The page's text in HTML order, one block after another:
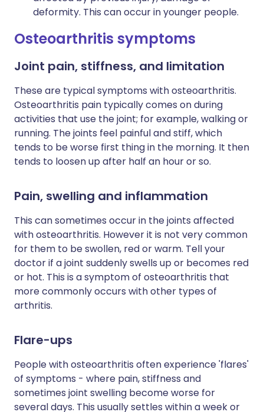
deformity. This can occur in younger people.
Osteoarthritis symptoms
Joint pain, stiffness, and limitation
These are typical symptoms with osteoarthritis.
Osteoarthritis pain typically comes on during
activities that use the joint; for example, walking or
running. The joints feel painful and stiff, which
tends to be worse first thing in the morning. It then
tends to loosen up after half an hour or so.
Pain, swelling and inflammation
This can sometimes occur in the joints affected
with osteoarthritis. However it is not very common
for them to be swollen, red or warm. Tell your
doctor if a joint suddenly swells up or becomes red
or hot. This is a symptom of osteoarthritis that
more commonly occurs with other types of
arthritis.
Flare-ups
People with osteoarthritis often experience 'flares'
of symptoms - where pain, stiffness and
sometimes joint swelling become worse for
several days. This usually settles within a week or